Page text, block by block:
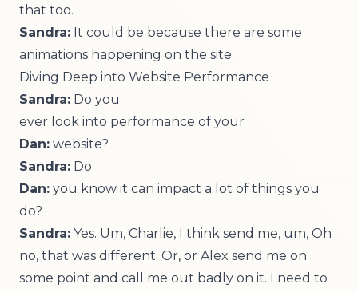
that too.
Sandra: It could be because there are some
animations happening on the site.
Diving Deep into Website Performance
Sandra: Do you
ever look into performance of your
Dan: website?
Sandra: Do
Dan: you know it can impact a lot of things you
do?
Sandra: Yes. Um, Charlie, I think send me, um, Oh
no, that was different. Or, or Alex send me on
some point and call me out badly on it. I need to